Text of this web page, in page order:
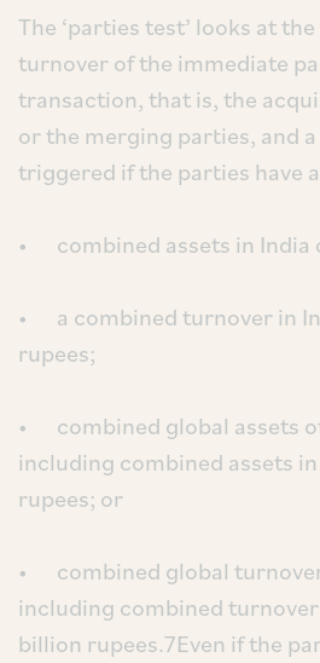
The ‘parties test’ looks at
turnover of the immediate
transaction, that is, the
or the merging parties, and
triggered if the parties have
• combined assets in India
• a combined turnover in
rupees;
• combined global assets
including combined assets
rupees; or
• combined global
including combined
billion rupees.7Even if the